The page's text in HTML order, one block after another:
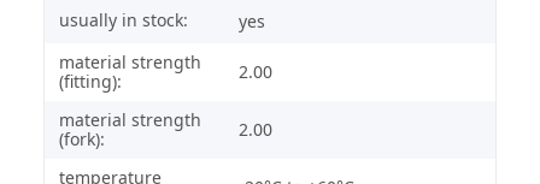
usually in stock:
yes
material strength
(fitting):
2.00
material strength
(fork):
2.00
temperature